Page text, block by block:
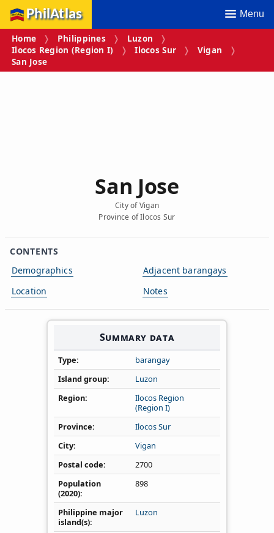
PhilAtlas Menu
Home Philippines
Luzon
Ilocos Region (Region I)
Ilocos Sur
Vigan
San Jose
San Jose
City of Vigan
Province of Ilocos Sur
CONTENTS
Demographics
Location
Adjacent barangays
Notes
Summary data
Type
barangay
Island group
Luzon
Region
Ilocos Region
(Region I)
Province
Ilocos Sur
City
Vigan
Postal code
2700
Population
(2020)
898
Philippine major
island(s)
Luzon